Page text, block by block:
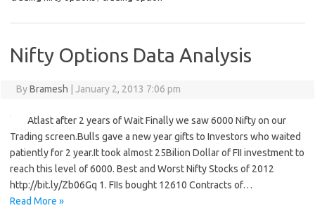
Nifty Options Data Analysis
ByBramesh January 2, 2013 7:06 pm
Atlast after 2 years of Wait Finally we saw 6000 Nifty on our
Trading screen.Bulls gave a new year gifts to Investors who waited
patiently for 2 year.It took almost 25Bilion Dollar of FII investment to
reach this level of 6000. Best and Worst Nifty Stocks of 2012
http://bit.ly/Zb06Gq 1. FIIs bought 12610 Contracts of…
Read More »